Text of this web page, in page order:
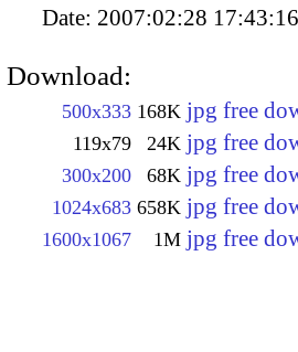
Date: 2007:02:28 17:43:16
Download:
500x333 168K jpg free
119x79 24K jpg free
300x200 68K jpg free
1024x683 658K jpg free
1600x1067 1M jpg free